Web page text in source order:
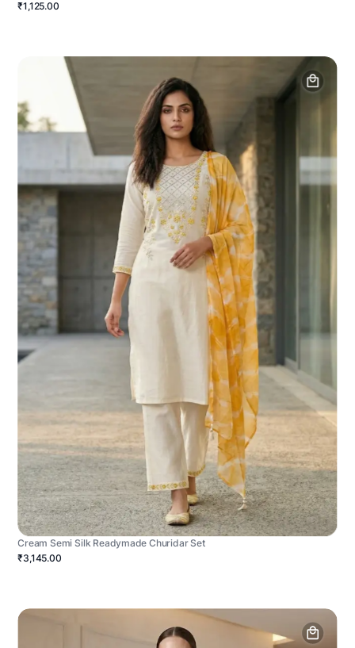
₹1,125.00
Cream Semi Silk Readymade Churidar Set
₹3,145.00